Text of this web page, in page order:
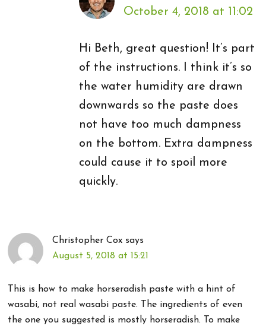
October 4, 2018 at 11:02
Hi Beth, great question! It’s part
of the instructions. I think it’s so
the water humidity are drawn
downwards so the paste does
not have too much dampness
on the bottom. Extra dampness
could cause it to spoil more
quickly.
Christopher Cox says
August 5, 2018 at 15:21
This is how to make horseradish paste with a hint of
wasabi, not real wasabi paste. The ingredients of even
the one you suggested is mostly horseradish. To make